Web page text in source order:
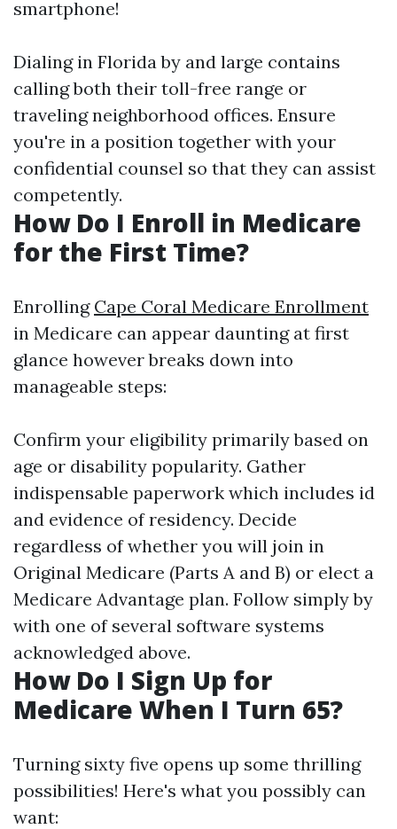
smartphone!
Dialing in Florida by and large contains
calling both their toll-free range or
traveling neighborhood offices. Ensure
you're in a position together with your
confidential counsel so that they can assist
competently.
How Do I Enroll in Medicare
for the First Time?
Enrolling Cape Coral Medicare Enrollment
in Medicare can appear daunting at first
glance however breaks down into
manageable steps:
Confirm your eligibility primarily based on
age or disability popularity. Gather
indispensable paperwork which includes id
and evidence of residency. Decide
regardless of whether you will join in
Original Medicare (Parts A and B) or elect a
Medicare Advantage plan. Follow simply by
with one of several software systems
acknowledged above.
How Do I Sign Up for
Medicare When I Turn 65?
Turning sixty five opens up some thrilling
possibilities! Here's what you possibly can
want: